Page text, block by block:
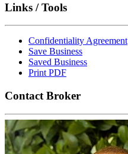
Links / Tools
Confidentiality Agreement
Save Business
Saved Business
Print PDF
Contact Broker